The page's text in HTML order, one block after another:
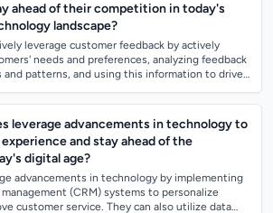
ahead of their competition in today's
landscape?
leverage customer feedback by actively
needs and preferences, analyzing feedback
patterns, and using this information to drive
leverage advancements in technology to
and stay ahead of the
digital age?
advancements in technology by implementing
(CRM) systems to personalize
customer service. They can also utilize data